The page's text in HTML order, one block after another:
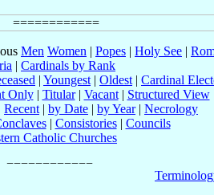
Men Women | Popes | Holy See |
| Cardinals by Rank
| Youngest | Oldest | Cardinal
Only| Titular| Vacant| Structured View
Recent | by Date | by Year| Necrology
| Consistories| Councils
Catholic Churches